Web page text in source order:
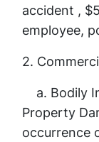
accident ,
employee,
2.
a. Bodily
Property
occurrence